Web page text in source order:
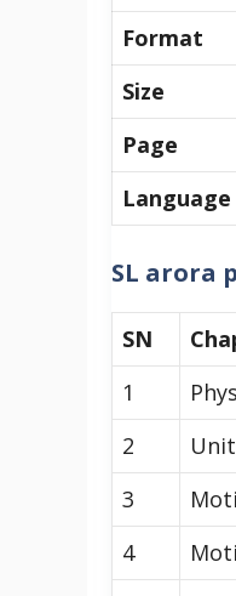
Format
Size
Page
Language
SL arora
SN
1
2
3
4